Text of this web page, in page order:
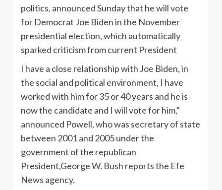
politics, announced Sunday that he will vote
for Democrat Joe Biden in the November
presidential election, which automatically
sparked criticism from current President
I have a close relationship with Joe Biden, in
the social and political environment, I have
worked with him for 35 or 40 years and he is
now the candidate and I will vote for him,”
announced Powell, who was secretary of state
between 2001 and 2005 under the
government of the republican
President,George W. Bush reports the Efe
News agency.